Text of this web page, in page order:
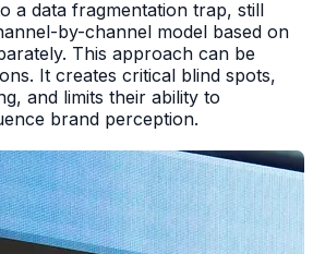
a data fragmentation trap, still
by-channel model based on
This approach can be
It creates critical blind spots,
and limits their ability to
brand perception.